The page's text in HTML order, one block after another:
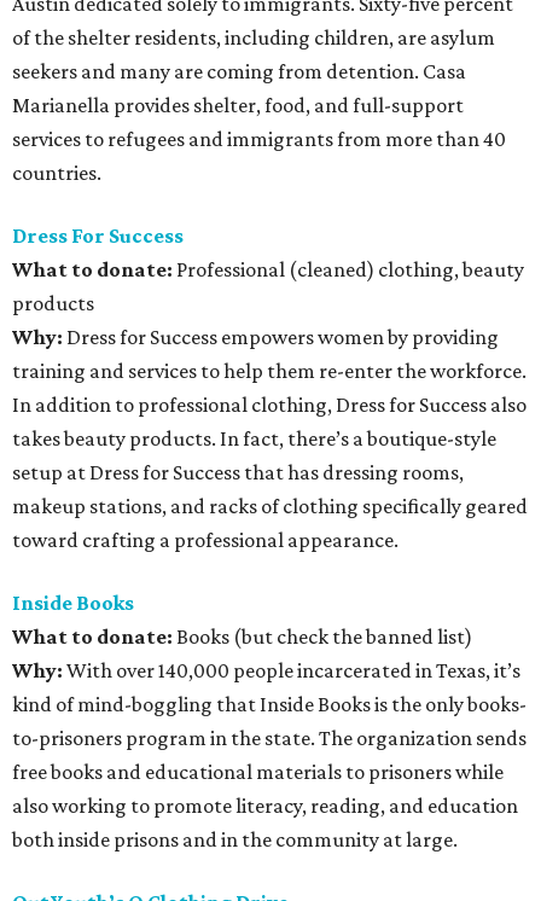
of the shelter residents, including children, are asylum
seekers and many are coming from detention. Casa
Marianella provides shelter, food, and full-support
services to refugees and immigrants from more than 40
countries.
Dress For Success
What to donate: Professional (cleaned) clothing, beauty
products
Why: Dress for Success empowers women by providing
training and services to help them re-enter the workforce.
In addition to professional clothing, Dress for Success also
takes beauty products. In fact, there’s a boutique-style
setup at Dress for Success that has dressing rooms,
makeup stations, and racks of clothing specifically geared
toward crafting a professional appearance.
Inside Books
What to donate: Books (but check the banned list)
Why: With over 140,000 people incarcerated in Texas, it’s
kind of mind-boggling that Inside Books is the only books-
to-prisoners program in the state. The organization sends
free books and educational materials to prisoners while
also working to promote literacy, reading, and education
both inside prisons and in the community at large.